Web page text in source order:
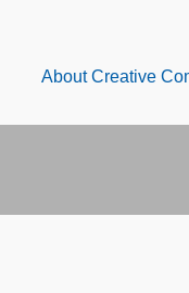
About Creative